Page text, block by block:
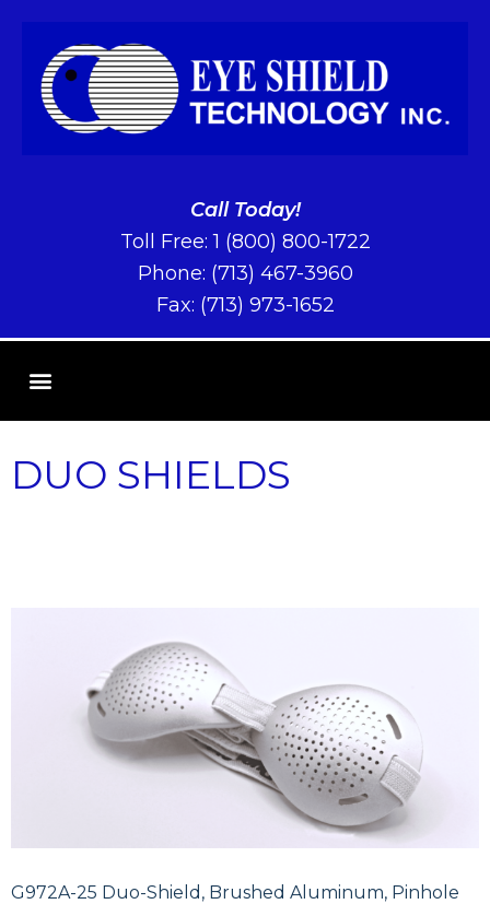
Call Today!
Toll Free:1 (800) 800-1722
Phone: (713) 467-3960
Fax: (713) 973-1652
DUO SHIELDS
G972A-25 Duo-Shield, Brushed Aluminum, Pinhole